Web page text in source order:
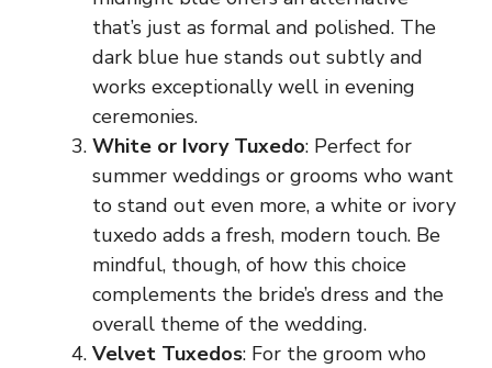
that’s just as formal and polished. The
dark blue hue stands out subtly and
works exceptionally well in evening
ceremonies.
White or Ivory Tuxedo: Perfect for
summer weddings or grooms who want
to stand out even more, a white or ivory
tuxedo adds a fresh, modern touch. Be
mindful, though, of how this choice
complements the bride’s dress and the
overall theme of the wedding.
Velvet Tuxedos: For the groom who